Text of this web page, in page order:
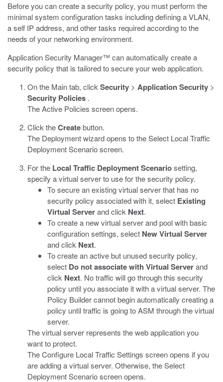
Before you can create a security policy, you must perform the
minimal system configuration tasks including defining a VLAN,
a self IP address, and other tasks required according to the
needs of your networking environment.
Application Security Manager™ can automatically create a
security policy that is tailored to secure your web application.
On the Main tab, click Security > Application Security >
Security Policies .
The Active Policies screen opens.
Click theCreatebutton.
The Deployment wizard opens to the Select Local Traffic
Deployment Scenario screen.
For the Local Traffic Deployment Scenariosetting,
specify a virtual server to use for the security policy.
To secure an existing virtual server that has no
security policy associated with it, select Existing
Virtual Serverand click Next.
To create a new virtual server and pool with basic
configuration settings, select New Virtual Server
and click Next.
To create an active but unused security policy,
select Do not associate with Virtual Serverand
click Next. No traffic will go through this security
policy until you associate it with a virtual server. The
Policy Builder cannot begin automatically creating a
policy until traffic is going to ASM through the virtual
server.
The virtual server represents the web application you
want to protect.
The Configure Local Traffic Settings screen opens if you
are adding a virtual server. Otherwise, the Select
Deployment Scenario screen opens.